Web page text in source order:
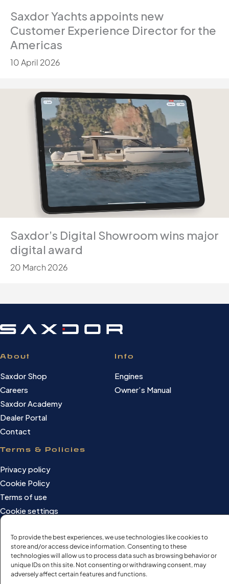
To provide the best experiences, we use technologies like cookies to
store and/or access device information. Consenting to these
technologies will allow us to process data such as browsing behavior or
unique IDs on this site. Not consenting or withdrawing consent, may
adversely affect certain features and functions.
Saxdor Yachts appoints new
Customer Experience Director for the
Americas
10 April 2026
Saxdor’s Digital Showroom wins major
digital award
20 March 2026
About
Saxdor Shop
Careers
Saxdor Academy
Dealer Portal
Contact
Info
Engines
Owner’s Manual
Terms & Policies
Privacy policy
Cookie Policy
Terms of use
Cookie settings
©Saxdor Yachts Oy. ID FI3090528-1.
All rights reserved.